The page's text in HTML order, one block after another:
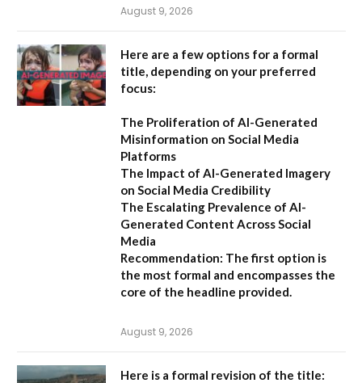
August 9, 2026
Here are a few options for a formal
title, depending on your preferred
focus:
The Proliferation of AI-Generated
Misinformation on Social Media
Platforms
The Impact of AI-Generated Imagery
on Social Media Credibility
The Escalating Prevalence of AI-
Generated Content Across Social
Media
Recommendation: The first option is
the most formal and encompasses the
core of the headline provided.
August 9, 2026
Here is a formal revision of the title: